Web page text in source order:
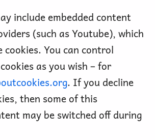
include embedded content
(such as Youtube), which
cookies. You can control
as you wish – for
. If you decline
then some of this
may be switched off during